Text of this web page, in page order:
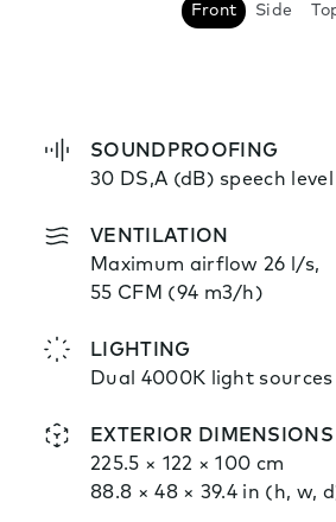
Front Side
SOUNDPROOFING
30 DS,A (dB) speech
VENTILATION
Maximum airflow 26 l/s,
55 CFM (94 m3/h)
LIGHTING
Dual 4000K light sources
EXTERIOR DIMENSIONS
225.5 × 122 × 100 cm
88.8 × 48 × 39.4 in (h, w,